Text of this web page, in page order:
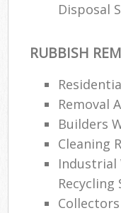
Disposal
RUBBISH
Removal
Builders
Cleaning
Industrial
Recycling